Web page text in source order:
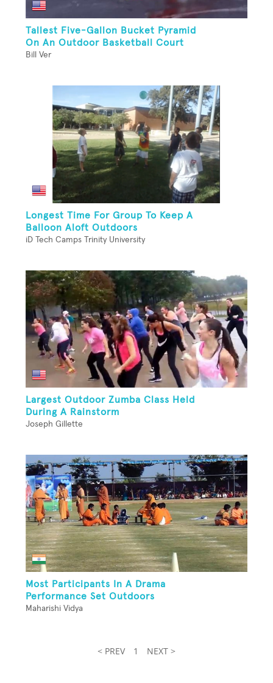
Tallest Five-Gallon Bucket Pyramid
On An Outdoor Basketball Court
Bill Ver
Longest Time For Group To Keep A
Balloon Aloft Outdoors
iD Tech Camps Trinity University
Largest Outdoor Zumba Class Held
During A Rainstorm
Joseph Gillette
Most Participants In A Drama
Performance Set Outdoors
Maharishi Vidya
< PREV 1 NEXT >